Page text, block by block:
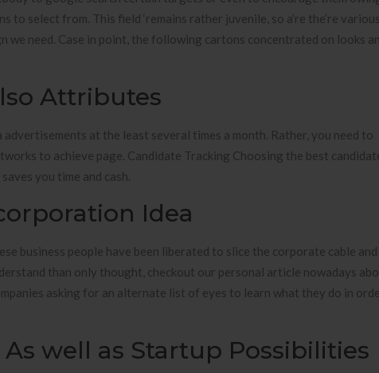
select from. This field ‘remains rather juvenile, so a’re the’re various
we need. Case in point, the following cartons concentrated on looks
Attributes
at the least several times a month. Rather, you need to
to achieve page. Candidate Tracking Choosing the best
you time and cash.
Idea
business people have been liberated to slice the corporate cable
than only thought, checkout our personal article nowadays
asking for an alternate list of eyes to learn what they do in
well as Startup Possibilities